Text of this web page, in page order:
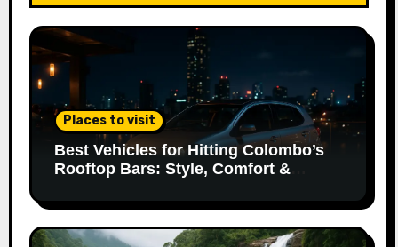
Places to visit
Best Vehicles for Hitting Colombo’s
Rooftop Bars: Style, Comfort &